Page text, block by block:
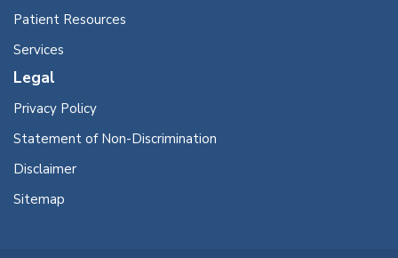
Patient Resources
Services
Legal
Privacy Policy
Statement of Non-Discrimination
Disclaimer
Sitemap